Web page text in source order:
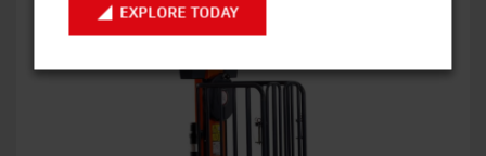
EXPLORE TODAY